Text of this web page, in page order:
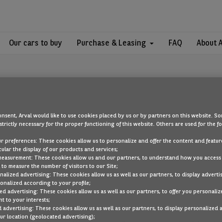
Our cars to buy Purchase & Leasing FAQ About
OOPS!
are looking for cannot be found. Head back to the home page by
BACK TO THE HOMEPAGE
SEE ALL OUR CARS
Arval would like to use cookies placed by us or by partners on this website.
necessary for the proper functioning of this website. Others are used for the
preferences: These cookies allow us to personalize and offer the content and
the display of our products and services;
These cookies allow us and our partners, to understand how you
to measure the number of visitors to our Site;
advertising: These cookies allow us as well as our partners, to display
according to your profile;
advertising: These cookies allow us as well as our partners, to offer you
to your interests;
advertising: These cookies allow us as well as our partners, to display personalized
location (geolocated advertising);